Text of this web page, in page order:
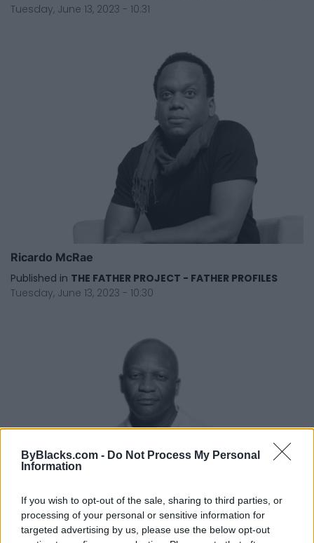
ByBlacks.com - Do Not Process My Personal
Information
If you wish to opt-out of the sale, sharing to third parties, or
processing of your personal or sensitive information for
targeted advertising by us, please use the below opt-out
Tuesday, June 13, 2023 - 10:31
Ricardo McRae
Published in THE FATHER PROJECT - FATHER PROFILES
Tuesday, June 13, 2023 - 10:30